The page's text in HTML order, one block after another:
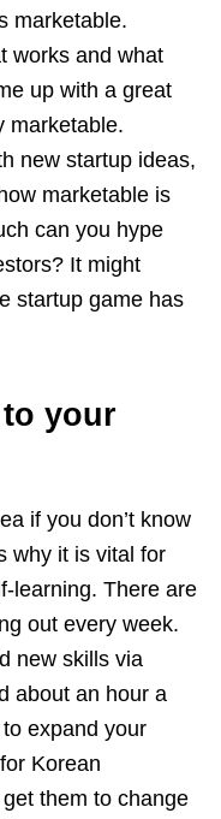
marketable.
works and what
up with a great
marketable.
new startup ideas,
marketable is
can you hype
It might
startup game has
your
if you don’t know
why it is vital for
learning. There are
out every week.
new skills via
about an hour a
expand your
Korean
them to change